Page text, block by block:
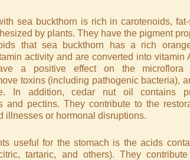
sea buckthorn is rich in carotenoids,
by plants. They have the pigment
that sea buckthorn has a rich
activity and are converted into vitamin
a positive effect on the
toxins (including pathogenic bacteria),
In addition, cedar nut oil contains
and pectins. They contribute to the
illnesses or hormonal disruptions.
useful for the stomach is the acids
tartaric, and others). They